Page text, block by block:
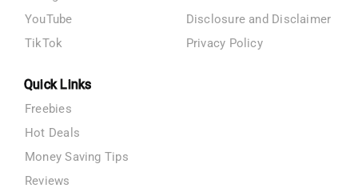
YouTube
TikTok
Disclosure and Disclaimer
Privacy Policy
Quick Links
Freebies
Hot Deals
Money Saving Tips
Reviews